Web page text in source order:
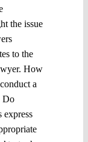
the issue
to the
How
a
Do
express